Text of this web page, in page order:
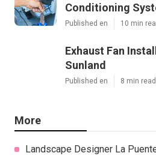
Conditioning
Published en 10 min
Exhaust Fan
Sunland
Published en 8 min read
More
Landscape Designer La